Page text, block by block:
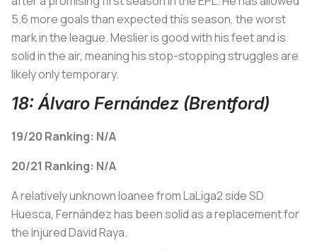
5.6 more goals than expected this season, the worst
mark in the league. Meslier is good with his feet and is
solid in the air, meaning his stop-stopping struggles are
likely only temporary.
18: Álvaro Fernández (Brentford)
19/20 Ranking: N/A
20/21 Ranking: N/A
A relatively unknown loanee from LaLiga2 side SD
Huesca, Fernández has been solid as a replacement for
the injured David Raya.